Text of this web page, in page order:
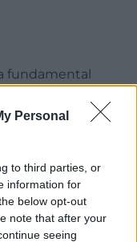
Personal
to third parties, or
information for
below opt-out
note that after your
seeing
fundamental
if things
will exist for
for those who
who don’t have
have to go